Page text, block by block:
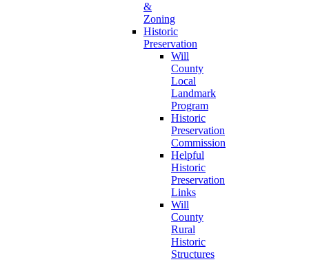
&
Zoning
Historic
Preservation
Will
County
Local
Landmark
Program
Historic
Preservation
Commission
Helpful
Historic
Preservation
Links
Will
County
Rural
Historic
Structures